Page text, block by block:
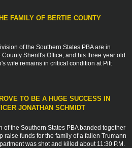
FAMILY OF BERTIE COUNTY
of the Southern States PBA are in
Sheriff's Office, and his three year old
wife remains in critical condition at Pitt
TO BE A HUGE SUCCESS IN
JONATHAN SCHMIDT
the Southern States PBA banded together
raise funds for the family of a fallen Trumann
was shot and killed about 11:30 P.M.